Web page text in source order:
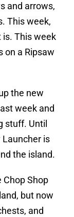
and arrows,
This week,
is. This week
on a Ripsaw
the new
week and
stuff. Until
Launcher is
the island.
Chop Shop
but now
and